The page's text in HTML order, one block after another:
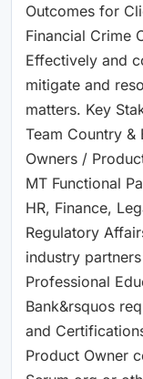
Outcomes for
Financial Crime
Effectively and
mitigate and
matters. Key
Team Country &
Owners /
MT Functional
HR, Finance,
Regulatory
industry
Professional
Bank&rsquos
and
Product Owner